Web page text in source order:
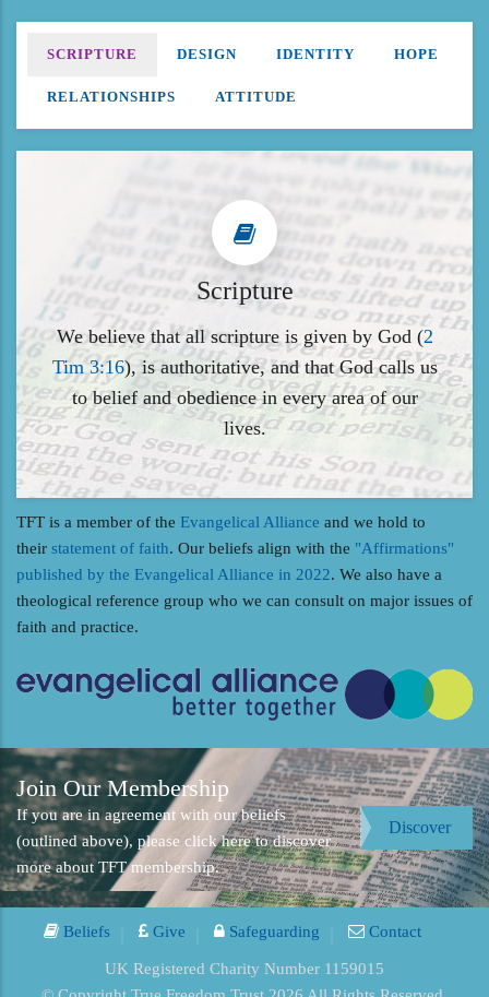
SCRIPTURE DESIGN IDENTITY HOPE
RELATIONSHIPS ATTITUDE
Scripture
We believe that all scripture is given by God (2
Tim 3:16), is authoritative, and that God calls us
to belief and obedience in every area of our
lives.
TFT is a member of the Evangelical Alliance and we hold to
their statement of faith. Our beliefs align with the "Affirmations"
published by the Evangelical Alliance in 2022. We also have a
theological reference group who we can consult on major issues of
faith and practice.
Join Our Membership
If you are in agreement with our beliefs
(outlined above), please click here to discover
more about TFT membership.
Discover
Beliefs Give Safeguarding Contact
UK Registered Charity Number 1159015